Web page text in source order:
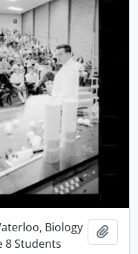
Biology
8 Students
Add